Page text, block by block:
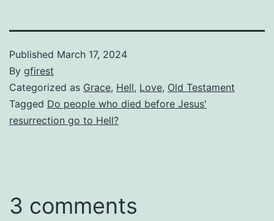
Published March 17, 2024
By gfirest
Categorized as Grace, Hell, Love, Old Testament
Tagged Do people who died before Jesus'
resurrection go to Hell?
3 comments